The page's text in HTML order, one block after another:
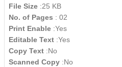
File Size :25 KB
No. of Pages : 02
Print Enable :Yes
Editable Text :Yes
Copy Text :No
Scanned Copy :No